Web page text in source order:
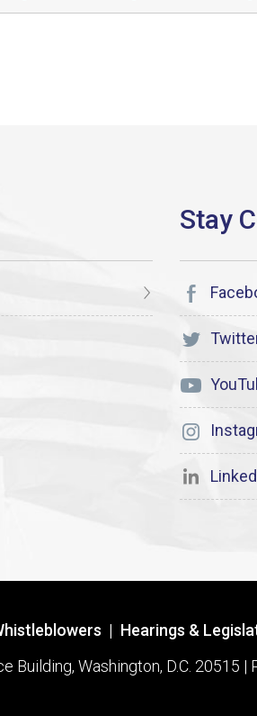
| Hearings &
Building, Washington, D.C. 20515